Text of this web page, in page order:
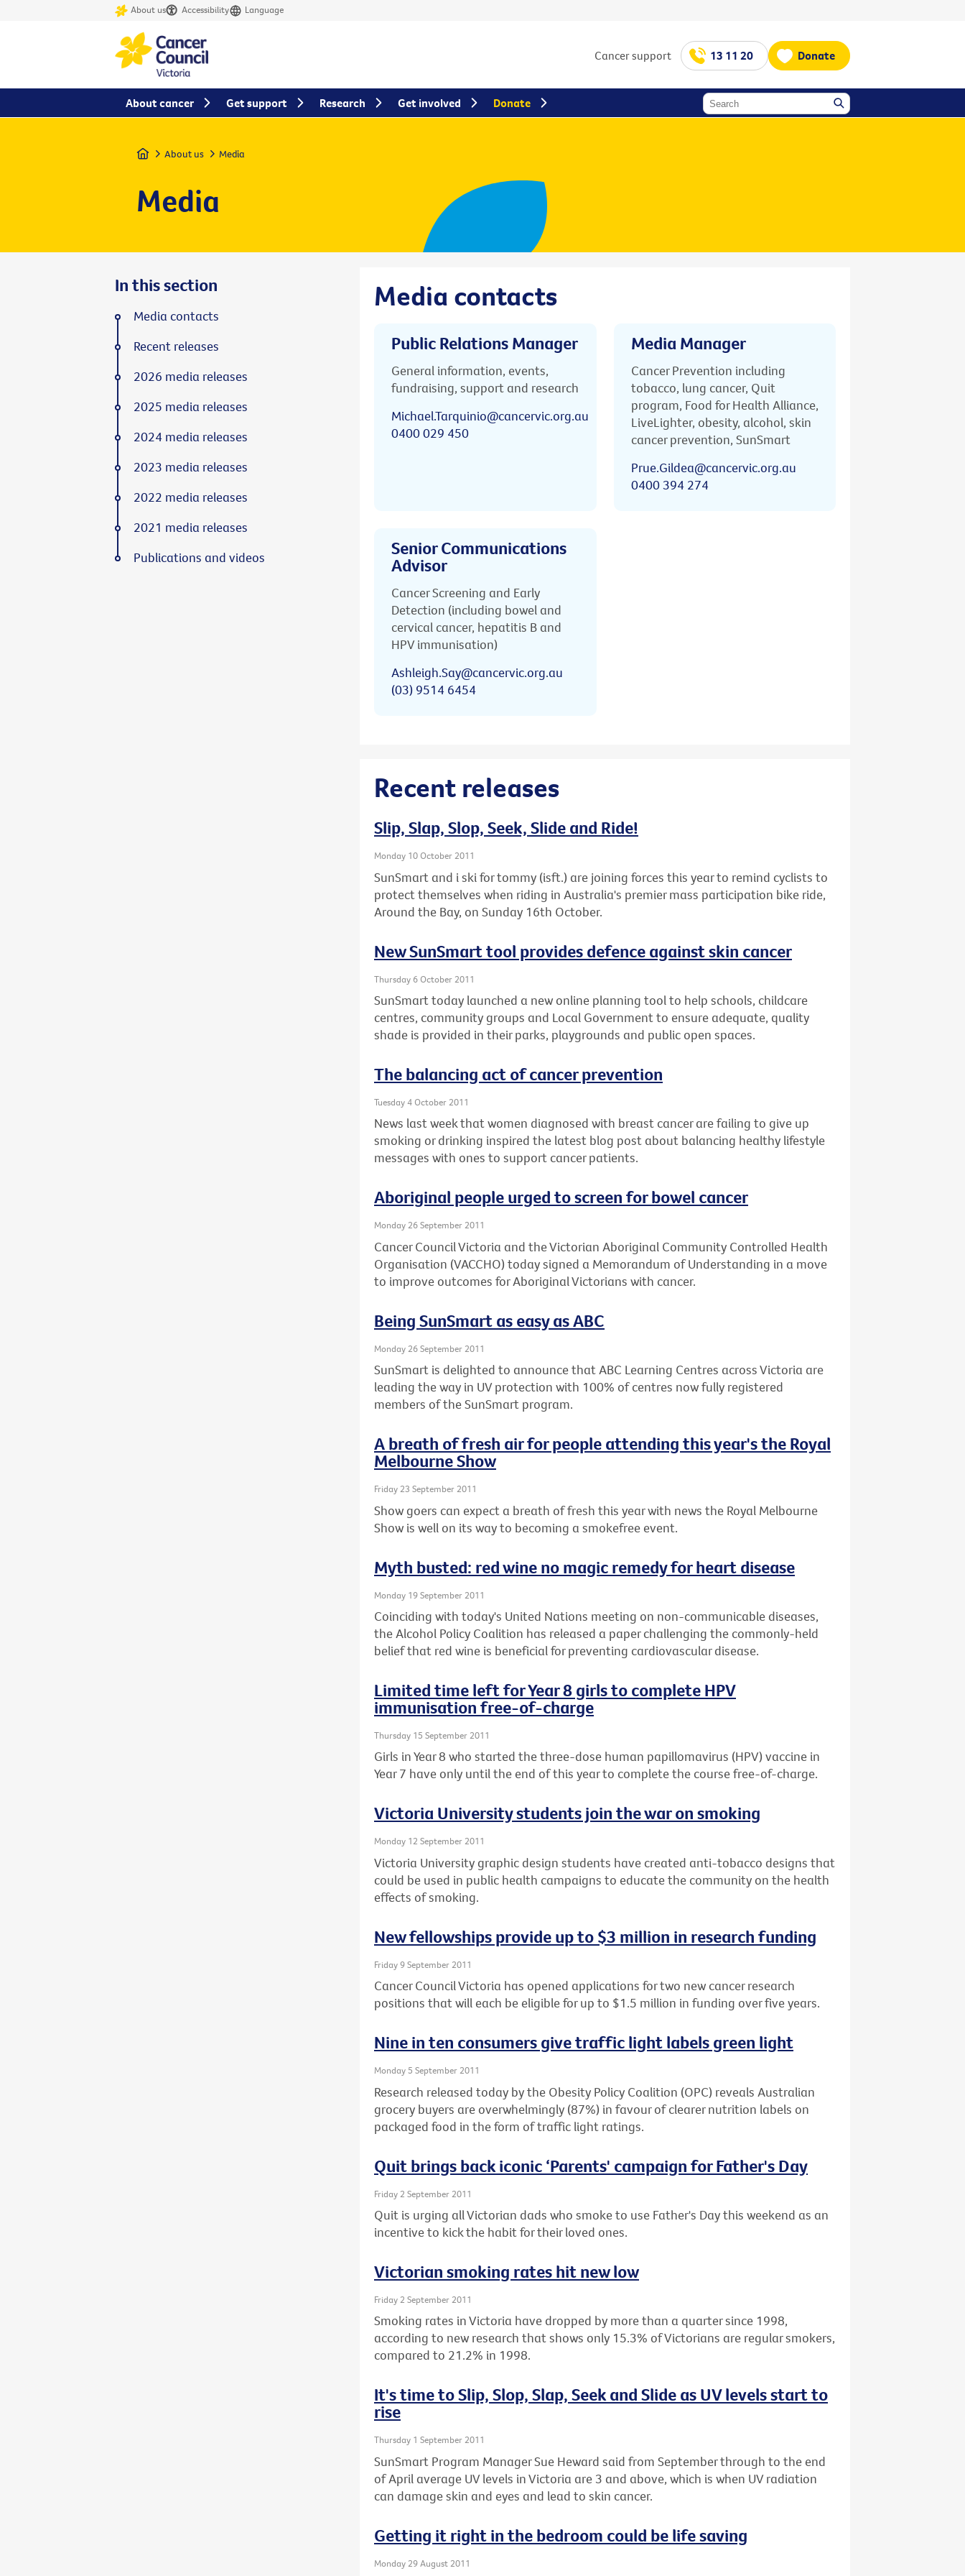
About us Accessibility Language
Cancer support 13 11 20 Donate
Home About us Media
Media
Media contacts
Public Relations Manager
General information, events,
fundraising, support and research
Michael.Tarquinio@cancervic.org.au
0400 029 450
Media Manager
Cancer Prevention including
tobacco, lung cancer, Quit
program, Food for Health Alliance,
LiveLighter, obesity, alcohol, skin
cancer prevention, SunSmart
Prue.Gildea@cancervic.org.au
0400 394 274
Senior Communications
Advisor
Cancer Screening and Early
Detection (including bowel and
cervical cancer, hepatitis B and
HPV immunisation)
Ashleigh.Say@cancervic.org.au
(03) 9514 6454
Recent releases
Slip, Slap, Slop, Seek, Slide and Ride!
Monday 10 October 2011
SunSmart and i ski for tommy (isft.) are joining forces this year to remind cyclists to
protect themselves when riding in Australia's premier mass participation bike ride,
Around the Bay, on Sunday 16th October.
New SunSmart tool provides defence against skin cancer
Thursday 6 October 2011
SunSmart today launched a new online planning tool to help schools, childcare
centres, community groups and Local Government to ensure adequate, quality
shade is provided in their parks, playgrounds and public open spaces.
The balancing act of cancer prevention
Tuesday 4 October 2011
News last week that women diagnosed with breast cancer are failing to give up
smoking or drinking inspired the latest blog post about balancing healthy lifestyle
messages with ones to support cancer patients.
Aboriginal people urged to screen for bowel cancer
Monday 26 September 2011
Cancer Council Victoria and the Victorian Aboriginal Community Controlled Health
Organisation (VACCHO) today signed a Memorandum of Understanding in a move
to improve outcomes for Aboriginal Victorians with cancer.
Being SunSmart as easy as ABC
Monday 26 September 2011
SunSmart is delighted to announce that ABC Learning Centres across Victoria are
leading the way in UV protection with 100% of centres now fully registered
members of the SunSmart program.
A breath of fresh air for people attending this year's the Royal
Melbourne Show
Friday 23 September 2011
Show goers can expect a breath of fresh this year with news the Royal Melbourne
Show is well on its way to becoming a smokefree event.
Myth busted: red wine no magic remedy for heart disease
Monday 19 September 2011
Coinciding with today's United Nations meeting on non-communicable diseases,
the Alcohol Policy Coalition has released a paper challenging the commonly-held
belief that red wine is beneficial for preventing cardiovascular disease.
Limited time left for Year 8 girls to complete HPV
immunisation free-of-charge
Thursday 15 September 2011
Girls in Year 8 who started the three-dose human papillomavirus (HPV) vaccine in
Year 7 have only until the end of this year to complete the course free-of-charge.
Victoria University students join the war on smoking
Monday 12 September 2011
Victoria University graphic design students have created anti-tobacco designs that
could be used in public health campaigns to educate the community on the health
effects of smoking.
New fellowships provide up to $3 million in research funding
Friday 9 September 2011
Cancer Council Victoria has opened applications for two new cancer research
positions that will each be eligible for up to $1.5 million in funding over five years.
Nine in ten consumers give traffic light labels green light
Monday 5 September 2011
Research released today by the Obesity Policy Coalition (OPC) reveals Australian
grocery buyers are overwhelmingly (87%) in favour of clearer nutrition labels on
packaged food in the form of traffic light ratings.
Quit brings back iconic ‘Parents' campaign for Father's Day
Friday 2 September 2011
Quit is urging all Victorian dads who smoke to use Father's Day this weekend as an
incentive to kick the habit for their loved ones.
Victorian smoking rates hit new low
Friday 2 September 2011
Smoking rates in Victoria have dropped by more than a quarter since 1998,
according to new research that shows only 15.3% of Victorians are regular smokers,
compared to 21.2% in 1998.
It's time to Slip, Slop, Slap, Seek and Slide as UV levels start to
rise
Thursday 1 September 2011
SunSmart Program Manager Sue Heward said from September through to the end
of April average UV levels in Victoria are 3 and above, which is when UV radiation
can damage skin and eyes and lead to skin cancer.
Getting it right in the bedroom could be life saving
Monday 29 August 2011
In this section
Media contacts
Recent releases
2026 media releases
2025 media releases
2024 media releases
2023 media releases
2022 media releases
2021 media releases
Publications and videos
About cancer Get support Research Get involved Donate